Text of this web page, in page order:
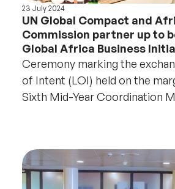
23 July 2024
UN Global Compact and
Commission partner up to
Global Africa Business
Ceremony marking the
of Intent (LOI) held on the
Sixth Mid-Year Coordination